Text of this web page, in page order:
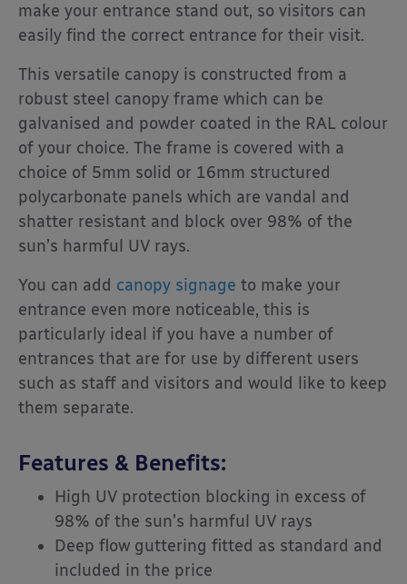
make your entrance stand out, so visitors can
easily find the correct entrance for their visit.
This versatile canopy is constructed from a
robust steel canopy frame which can be
galvanised and powder coated in the RAL colour
of your choice. The frame is covered with a
choice of 5mm solid or 16mm structured
polycarbonate panels which are vandal and
shatter resistant and block over 98% of the
sun’s harmful UV rays.
You can add canopy signage to make your
entrance even more noticeable, this is
particularly ideal if you have a number of
entrances that are for use by different users
such as staff and visitors and would like to keep
them separate.
Features & Benefits:
High UV protection blocking in excess of
98% of the sun’s harmful UV rays
Deep flow guttering fitted as standard and
included in the price